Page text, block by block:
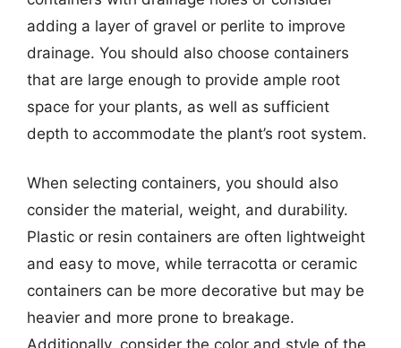
adding a layer of gravel or perlite to improve
drainage. You should also choose containers
that are large enough to provide ample root
space for your plants, as well as sufficient
depth to accommodate the plant’s root system.
When selecting containers, you should also
consider the material, weight, and durability.
Plastic or resin containers are often lightweight
and easy to move, while terracotta or ceramic
containers can be more decorative but may be
heavier and more prone to breakage.
Additionally, consider the color and style of the